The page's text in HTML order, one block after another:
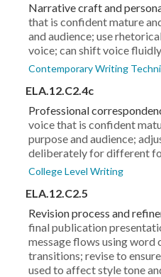
Narrative craft and
that is confident mature
and audience; use
voice; can shift voice
Contemporary Writing
ELA.12.C2.4c
Professional
voice that is confident
purpose and audience;
deliberately for different
College Level Writing
ELA.12.C2.5
Revision process and
final publication
message flows using word
transitions; revise to
used to affect style tone